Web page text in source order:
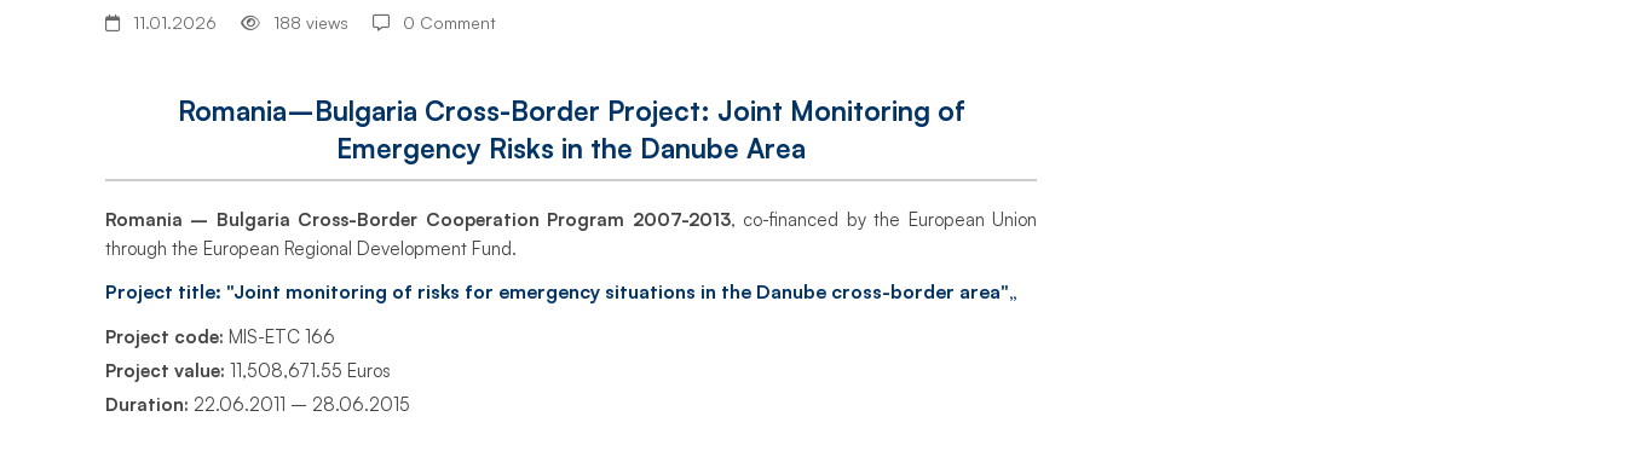
Border
Project
–
Emergency
Risk
11.01.2026 188 views 0 Comment
Romania–Bulgaria Cross-Border Project: Joint Monitoring of
Emergency Risks in the Danube Area
Romania – Bulgaria Cross-Border Cooperation Program 2007-2013, co-financed by the European Union
through the European Regional Development Fund.
Project title: "Joint monitoring of risks for emergency situations in the Danube cross-border area"„
Project code: MIS-ETC 166
Project value: 11,508,671.55 Euros
Duration: 22.06.2011 – 28.06.2015